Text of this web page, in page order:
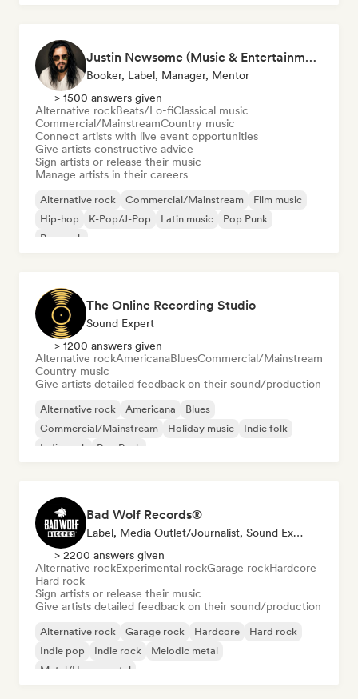
Justin Newsome (Music & Entertainment Executive | A&R, Artist Development & Partnerships | Applied AI & Systems Strategy)
Booker, Label, Manager, Mentor
> 1500 answers given
Alternative rockBeats/Lo-fiClassical music
Commercial/MainstreamCountry music
Connect artists with live event opportunities
Give artists constructive advice
Sign artists or release their music
Manage artists in their careers
Alternative rock Commercial/Mainstream
Film music
Hip-hop
K-Pop/J-Pop Latin music
Pop Punk
Pop rock
The Online Recording Studio
Sound Expert
> 1200 answers given
Alternative rockAmericanaBluesCommercial/Mainstream
Country music
Give artists detailed feedback on their sound/production
Alternative rock Americana
Blues
Commercial/Mainstream
Holiday music
Indie folk
Indie rock
Pop Punk
Bad Wolf Records®
Label, Media Outlet/Journalist, Sound Expert
> 2200 answers given
Alternative rockExperimental rockGarage rockHardcore
Hard rock
Sign artists or release their music
Give artists detailed feedback on their sound/production
Alternative rock Garage rock Hardcore
Hard rock
Indie pop
Indie rock
Melodic metal
Metal/Heavy metal